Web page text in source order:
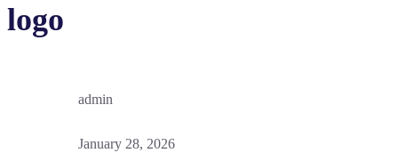
logo
admin
January 28, 2026